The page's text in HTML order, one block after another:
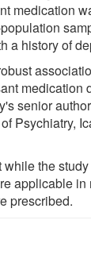
medication
a history of
medication
senior
Psychiatry,
the
applicable in
prescribed.